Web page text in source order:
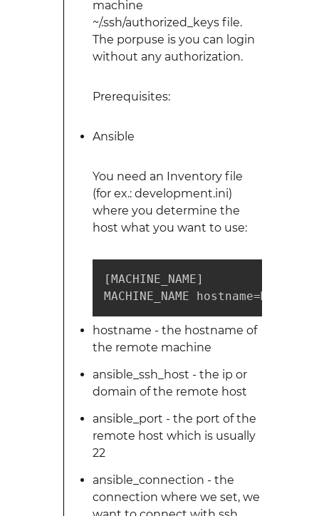
machine
~/.ssh/authorized_keys file.
The porpuse is you can login
without any authorization.
Prerequisites:
Ansible
You need an Inventory file
(for ex.: development.ini)
where you determine the
host what you want to use:
[MACHINE_NAME]
MACHINE_NAME
hostname - the hostname of
the remote machine
ansible_ssh_host - the ip or
domain of the remote host
ansible_port - the port of the
remote host which is usually
22
ansible_connection - the
connection where we set, we